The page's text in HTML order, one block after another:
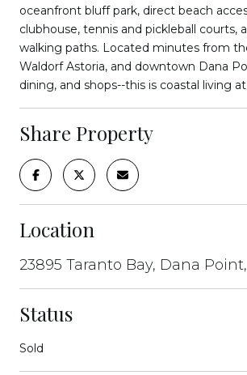
oceanfront bluff park, direct beach
clubhouse, tennis and pickleball courts,
walking paths. Located minutes from
Waldorf Astoria, and downtown Dana
dining, and shops--this is coastal living
Share Property
Location
23895 Taranto Bay, Dana
Status
Sold